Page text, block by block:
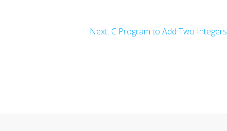
Next: Next
C Program to Add Two Integers